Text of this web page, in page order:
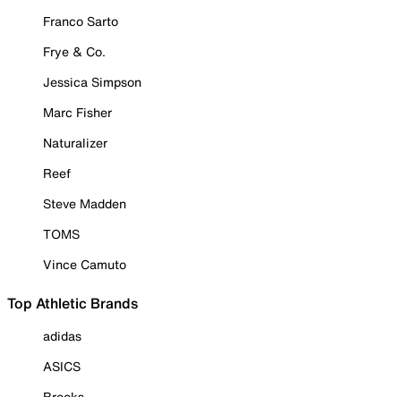
Franco Sarto
Frye & Co.
Jessica Simpson
Marc Fisher
Naturalizer
Reef
Steve Madden
TOMS
Vince Camuto
Top Athletic Brands
adidas
ASICS